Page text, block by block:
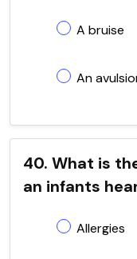
A bruise
An
40. What is
an infants
Allergies